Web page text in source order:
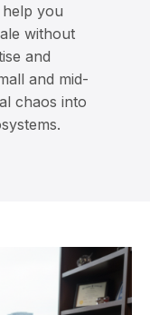
you
without
and
and mid-
chaos into